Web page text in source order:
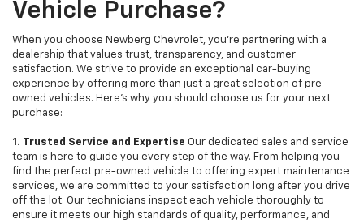
Vehicle Purchase?
When you choose Newberg Chevrolet, you're partnering with a
dealership that values trust, transparency, and customer
satisfaction. We strive to provide an exceptional car-buying
experience by offering more than just a great selection of pre-
owned vehicles. Here's why you should choose us for your next
purchase:
1. Trusted Service and Expertise Our dedicated sales and service
team is here to guide you every step of the way. From helping you
find the perfect pre-owned vehicle to offering expert maintenance
services, we are committed to your satisfaction long after you drive
off the lot. Our technicians inspect each vehicle thoroughly to
ensure it meets our high standards of quality, performance, and